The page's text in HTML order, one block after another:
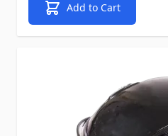
Add to Cart